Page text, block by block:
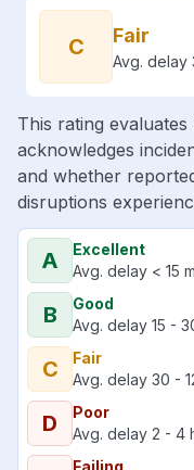
C Fair
Avg. delay
This rating
acknowledges
and whether
disruptions
A
Excellent
Avg. delay < 15
B
Good
Avg. delay 15 -
C
Fair
Avg. delay 30 -
D
Poor
Avg. delay 2 - 4